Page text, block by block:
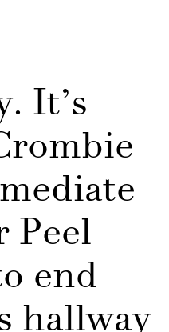
It’s
Peel
end
hallway